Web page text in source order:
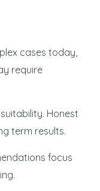
cases today,
require
Honest
term results.
focus